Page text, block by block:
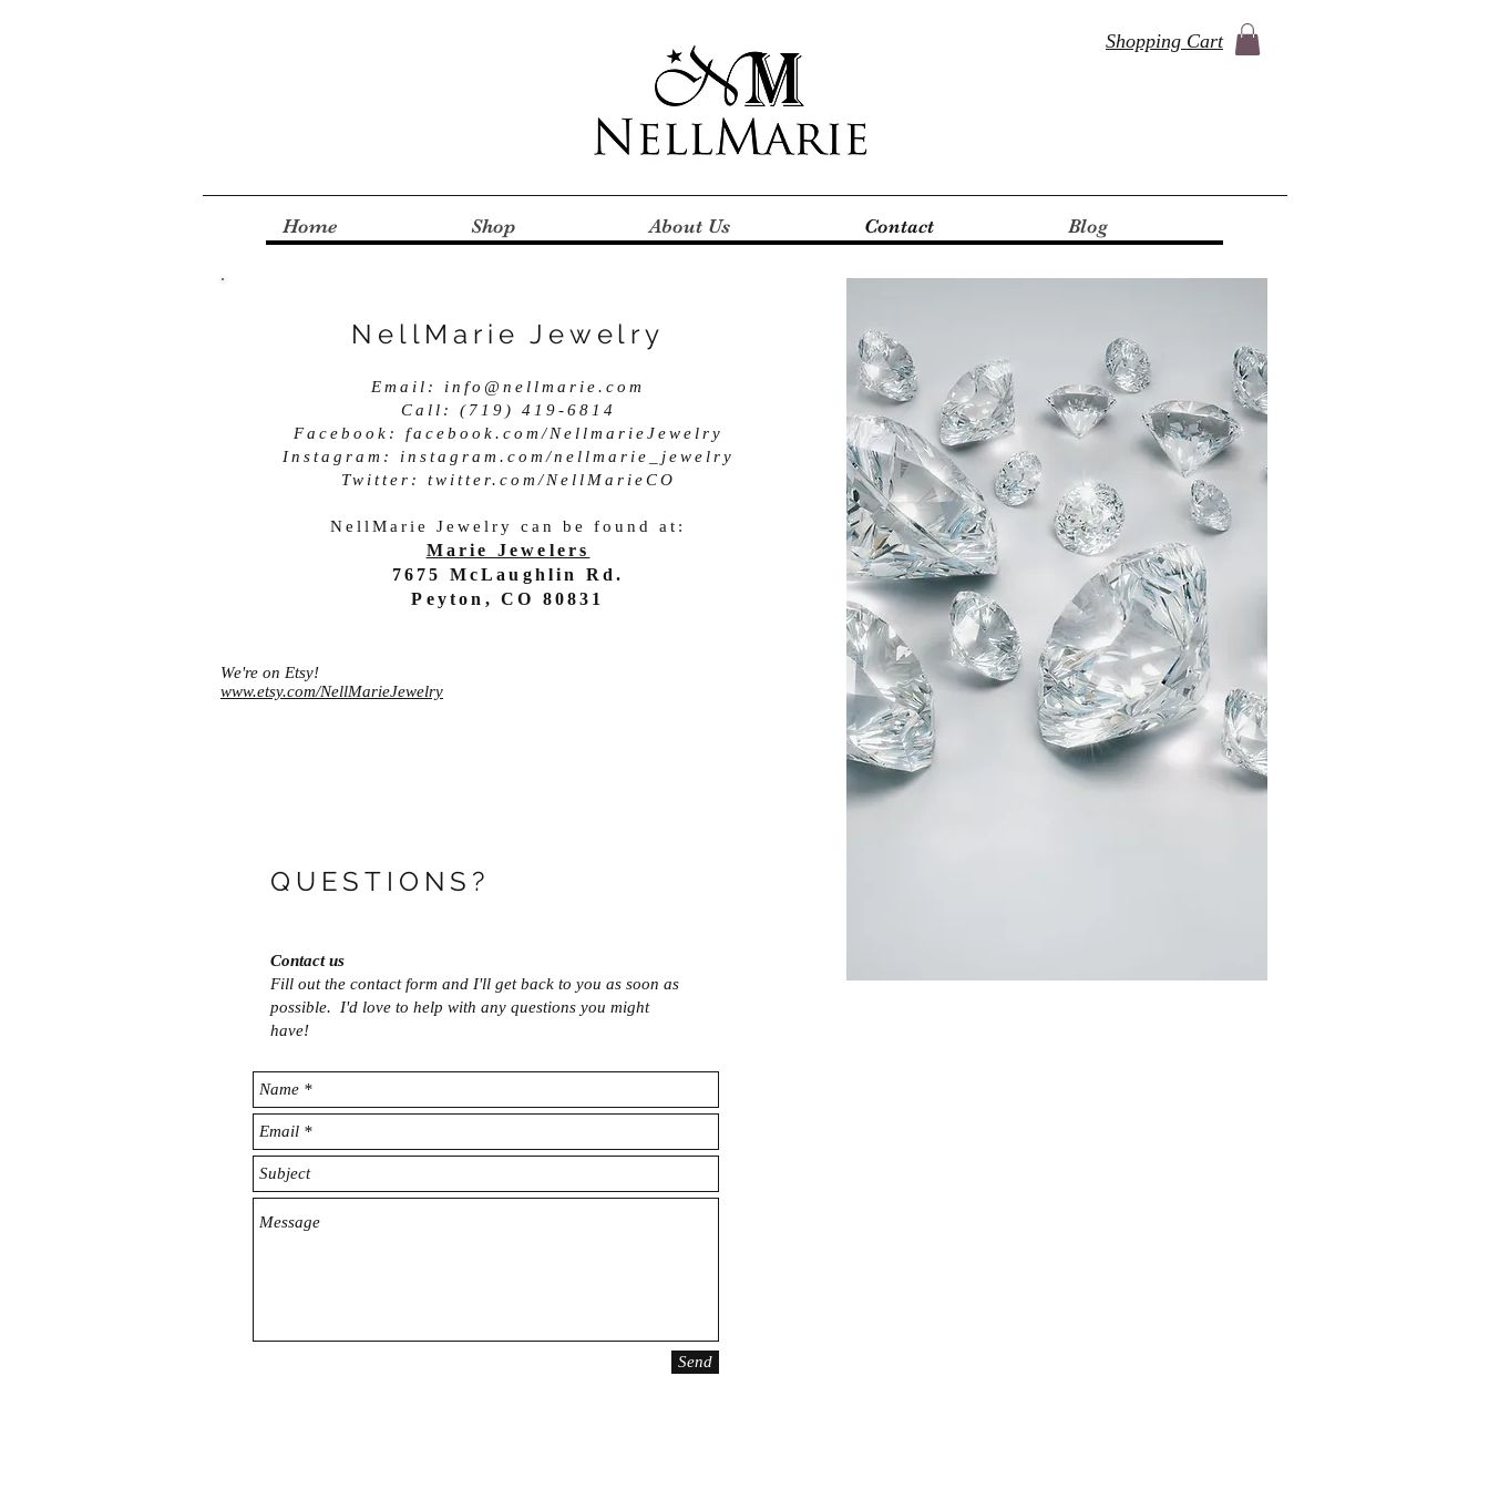
Shopping Cart
Home Shop About Us Contact Blog
NellMarie Jewelry
Email: info@nellmarie.com
Call: (719) 419-6814
Facebook: facebook.com/NellmarieJewelry
Instagram: instagram.com/nellmarie_jewelry
Twitter: twitter.com/NellMarieCO
NellMarie Jewelry can be found at:
Marie Jewelers
7675 McLaughlin Rd.
Peyton, CO 80831
We're on Etsy!
www.etsy.com/NellMarieJewelry
QUESTIONS?
Contact us
Fill out the contact form and I'll get back to you as soon as
possible. I'd love to help with any questions you might
have!
Send